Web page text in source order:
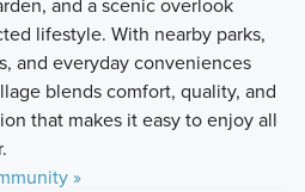
lifestyle. With nearby parks,
and everyday conveniences
blends comfort, quality, and
that makes it easy to enjoy all
»